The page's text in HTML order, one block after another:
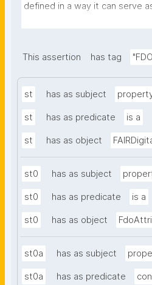
defined in a way it can serve
This assertion has tag
st has as subject
st has as predicate is a
st has as object
st0 has as subject
st0 has as predicate is a
st0 has as object
st0a has as subject
st0a has as predicate